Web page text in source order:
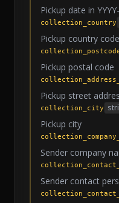
Pickup date in
collection_country
Pickup country
Pickup postal code
Pickup street
collection_city
Pickup city
Sender company
Sender contact